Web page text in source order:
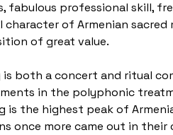
fabulous professional skill,
character of Armenian
of great value.
is both a concert and ritual
in the polyphonic
is the highest peak of
once more came out in